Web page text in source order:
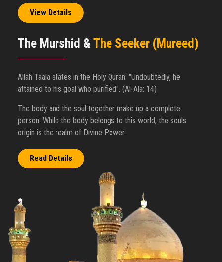
View Details
The Murshid &The Seeker (Mureed)
Allah Taala states in the Holy Quran: "Undoubtedly, he
attained to his goal who purified". (Al-Ala: 14)
The body and the soul together make up a complete
person. While the body belongs to this world, the souls
origin is the realm of Divine Power.
Read Details